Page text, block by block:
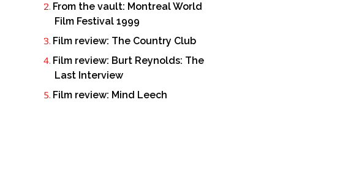
From the vault: Montreal World
Film Festival 1999
Film review: The Country Club
Film review: Burt Reynolds: The
Last Interview
Film review: Mind Leech